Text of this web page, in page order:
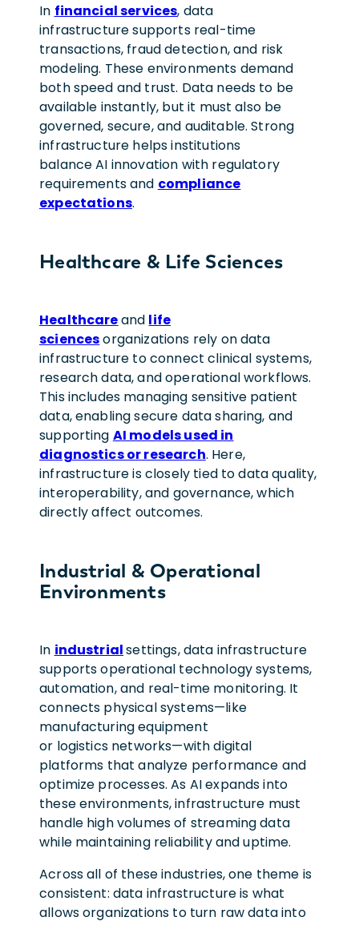
In financial services, data
infrastructure supports real-time
transactions, fraud detection, and risk
modeling. These environments demand
both speed and trust. Data needs to be
available instantly, but it must also be
governed, secure, and auditable. Strong
infrastructure helps institutions
balance AI innovation with regulatory
requirements and compliance
expectations.
Healthcare & Life Sciences
Healthcareand life
sciencesorganizations rely on data
infrastructure to connect clinical systems,
research data, and operational workflows.
This includes managing sensitive patient
data, enabling secure data sharing, and
supporting AI models used in
diagnostics or research. Here,
infrastructure is closely tied to data quality,
interoperability, and governance, which
directly affect outcomes.
Industrial & Operational
Environments
In industrialsettings, data infrastructure
supports operational technology systems,
automation, and real-time monitoring. It
connects physical systems—like
manufacturing equipment
or logistics networks—with digital
platforms that analyze performance and
optimize processes. As AI expands into
these environments, infrastructure must
handle high volumes of streaming data
while maintaining reliability and uptime.
Across all of these industries, one theme is
consistent: data infrastructure is what
allows organizations to turn raw data into